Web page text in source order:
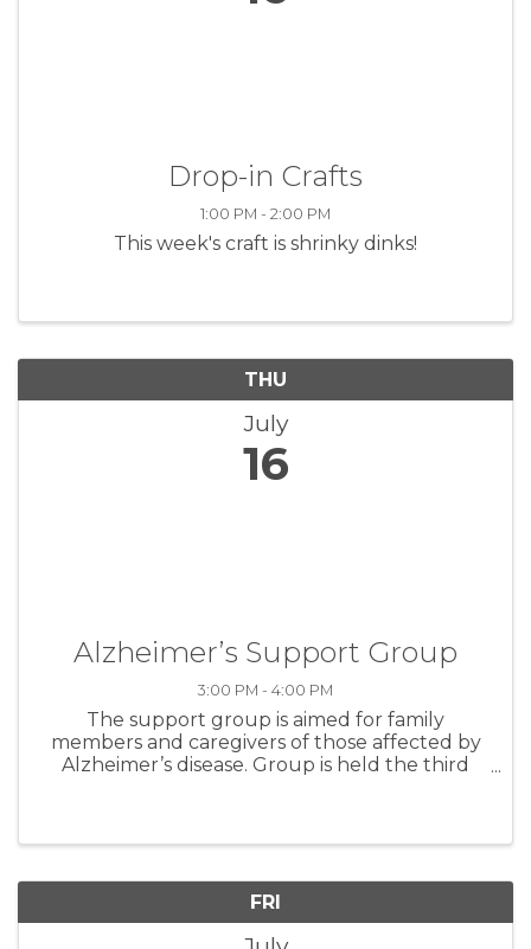
Drop-in Crafts
1:00 PM - 2:00 PM
This week's craft is shrinky dinks!
THU
July
16
Alzheimer’s Support Group
3:00 PM - 4:00 PM
The support group is aimed for family
members and caregivers of those affected by
Alzheimer’s disease. Group is held the third
FRI